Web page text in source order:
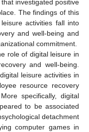
investigated positive
The findings of this
activities fall into
and well-being and
commitment.
role of digital leisure in
and well-being.
leisure activities in
resource recovery
specifically, digital
to be associated
detachment
computer games in